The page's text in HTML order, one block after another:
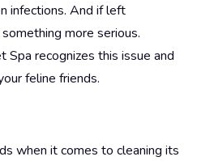
infections. And if left
more serious.
Spa recognizes this issue and
feline friends.
when it comes to cleaning its